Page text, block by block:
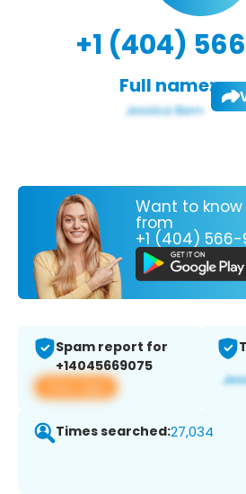
+1 (404)
Full name:
Want to
from
+1 (404) 566-
Spam report for
+14045669075
View app
Times searched:27,034